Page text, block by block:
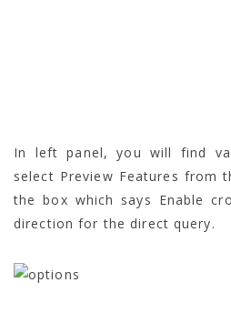
In left panel, you will find
select Preview Features from
the box which says Enable
direction for the direct query.